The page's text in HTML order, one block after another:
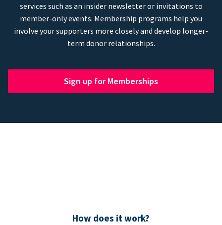
services such as an insider newsletter or invitations to
member-only events. Membership programs help you
involve your supporters more closely and develop longer-
term donor relationships.
Sign up for Memberships
How does it work?